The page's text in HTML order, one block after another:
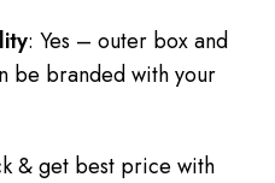
: Yes – outer box and
be branded with your
& get best price with